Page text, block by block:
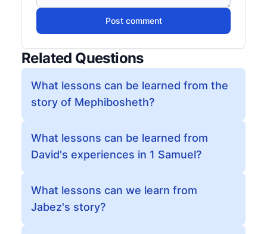
Post comment
Related Questions
What lessons can be learned from the
story of Mephibosheth?
What lessons can be learned from
David's experiences in 1 Samuel?
What lessons can we learn from
Jabez's story?